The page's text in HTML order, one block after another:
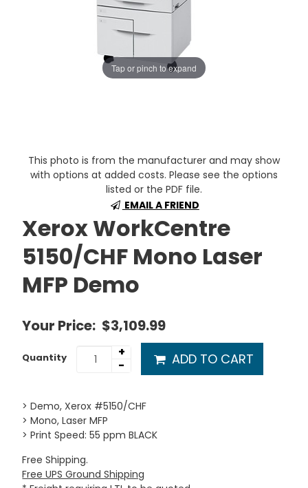
Tap or pinch to expand
This photo is from the manufacturer and may show
with options at added costs. Please see the options
listed or the PDF file.
EMAIL A FRIEND
Xerox WorkCentre
5150/CHF Mono Laser
MFP Demo
Your Price: $3,109.99
Quantity
+
-
ADD TO CART
> Demo, Xerox #5150/CHF
> Mono, Laser MFP
> Print Speed: 55 ppm BLACK
Free Shipping.
Free UPS Ground Shipping